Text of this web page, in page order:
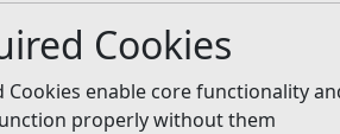
Cookies
Cookies enable core functionality
properly without them
Apply
Licence